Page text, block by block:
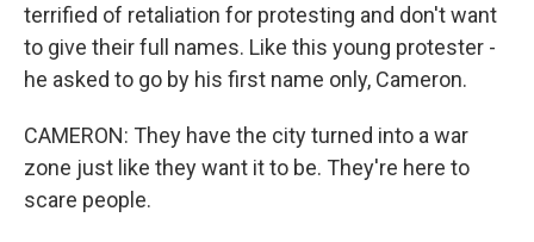
terrified of retaliation for protesting and don't want
to give their full names. Like this young protester -
he asked to go by his first name only, Cameron.
CAMERON: They have the city turned into a war
zone just like they want it to be. They're here to
scare people.